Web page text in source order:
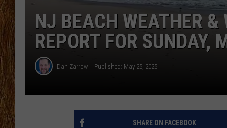
NJ BEACH WEATHER &
REPORT FOR SUNDAY,
Dan Zarrow Published: May 25, 2025
SHARE ON FACEBOOK